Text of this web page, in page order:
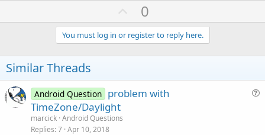
U
p
v
o
e
0
You must log in or register to reply here.
Similar Threads
Android Question problem with
TimeZone/Daylight
marcick Android Questions
Replies 7 Apr 10, 2018